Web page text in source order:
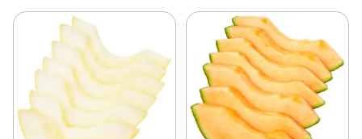
Frozen fruit and vegetables